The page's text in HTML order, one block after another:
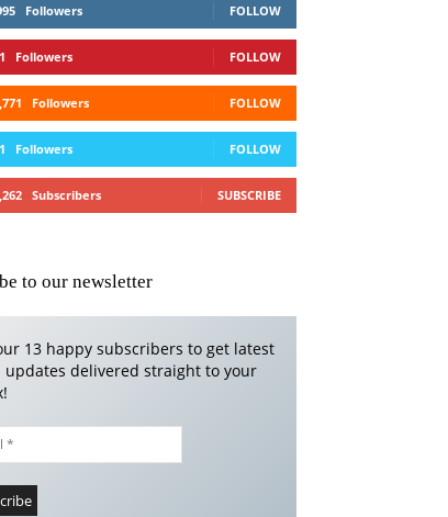
Followers FOLLOW
Followers FOLLOW
Followers FOLLOW
Followers FOLLOW
Subscribers SUBSCRIBE
to our newsletter
13 happy subscribers to get latest
updates delivered straight to your